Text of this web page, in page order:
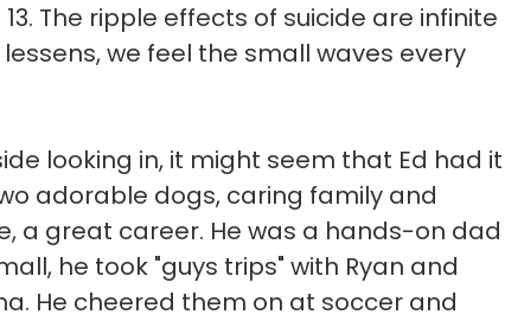
The ripple effects of suicide are infinite
we feel the small waves every
looking in, it might seem that Ed had it
adorable dogs, caring family and
a great career. He was a hands-on dad
he took "guys trips" with Ryan and
He cheered them on at soccer and